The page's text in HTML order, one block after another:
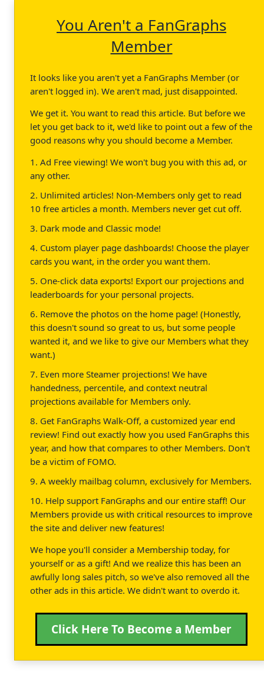
You Aren't a FanGraphs
Member
It looks like you aren't yet a FanGraphs Member (or
aren't logged in). We aren't mad, just disappointed.
We get it. You want to read this article. But before we
let you get back to it, we'd like to point out a few of the
good reasons why you should become a Member.
1. Ad Free viewing! We won't bug you with this ad, or
any other.
2. Unlimited articles! Non-Members only get to read
10 free articles a month. Members never get cut off.
3. Dark mode and Classic mode!
4. Custom player page dashboards! Choose the player
cards you want, in the order you want them.
5. One-click data exports! Export our projections and
leaderboards for your personal projects.
6. Remove the photos on the home page! (Honestly,
this doesn't sound so great to us, but some people
wanted it, and we like to give our Members what they
want.)
7. Even more Steamer projections! We have
handedness, percentile, and context neutral
projections available for Members only.
8. Get FanGraphs Walk-Off, a customized year end
review! Find out exactly how you used FanGraphs this
year, and how that compares to other Members. Don't
be a victim of FOMO.
9. A weekly mailbag column, exclusively for Members.
10. Help support FanGraphs and our entire staff! Our
Members provide us with critical resources to improve
the site and deliver new features!
We hope you'll consider a Membership today, for
yourself or as a gift! And we realize this has been an
awfully long sales pitch, so we've also removed all the
other ads in this article. We didn't want to overdo it.
Click Here To Become a Member